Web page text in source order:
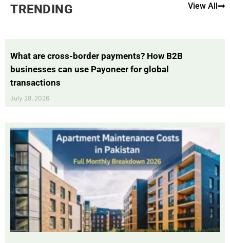
TRENDING View All
What are cross-border payments? How B2B
businesses can use Payoneer for global
transactions
July 28, 2026